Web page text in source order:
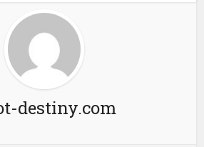
destiny.com